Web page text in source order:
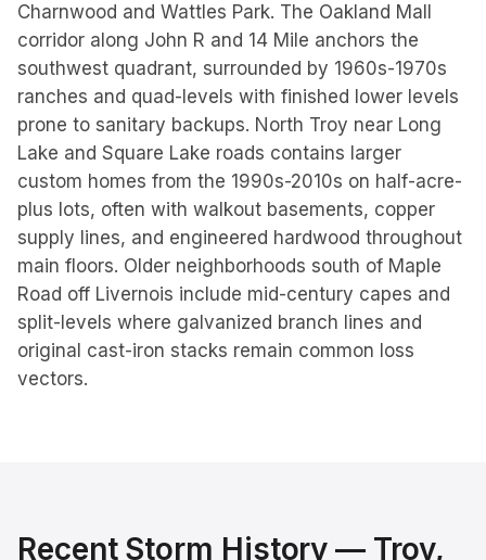
Charnwood and Wattles Park. The Oakland Mall
corridor along John R and 14 Mile anchors the
southwest quadrant, surrounded by 1960s-1970s
ranches and quad-levels with finished lower levels
prone to sanitary backups. North Troy near Long
Lake and Square Lake roads contains larger
custom homes from the 1990s-2010s on half-acre-
plus lots, often with walkout basements, copper
supply lines, and engineered hardwood throughout
main floors. Older neighborhoods south of Maple
Road off Livernois include mid-century capes and
split-levels where galvanized branch lines and
original cast-iron stacks remain common loss
vectors.
Recent Storm History — Troy,